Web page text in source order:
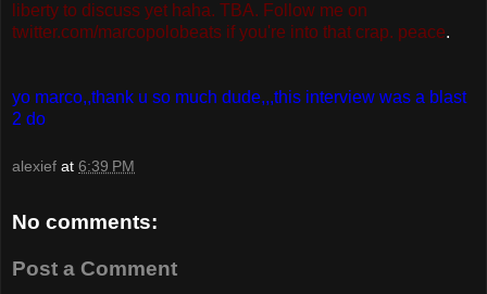
liberty to discuss yet haha. TBA. Follow me on
twitter.com/marcopolobeats if you're into that crap. peace.
yo marco,,thank u so much dude,,,this interview was a blast
2 do
alexief at 6:39 PM
No comments:
Post a Comment